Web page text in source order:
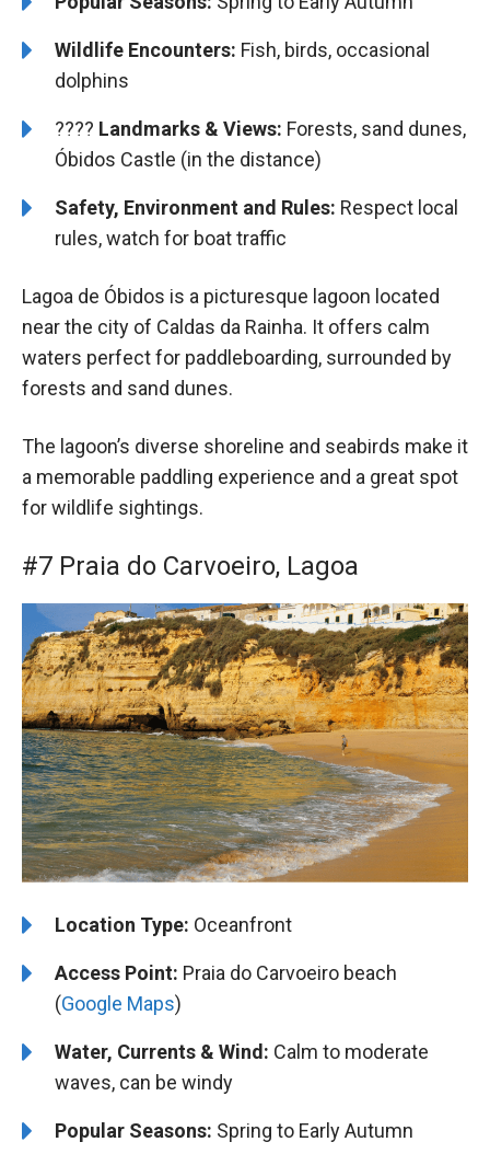
Wildlife Encounters: Fish, birds, occasional
dolphins
????️️ Landmarks & Views: Forests, sand dunes,
Óbidos Castle (in the distance)
Safety, Environment and Rules: Respect local
rules, watch for boat traffic
Lagoa de Óbidos is a picturesque lagoon located
near the city of Caldas da Rainha. It offers calm
waters perfect for paddleboarding, surrounded by
forests and sand dunes.
The lagoon’s diverse shoreline and seabirds make it
a memorable paddling experience and a great spot
for wildlife sightings.
#7 Praia do Carvoeiro, Lagoa
Location Type: Oceanfront
Access Point: Praia do Carvoeiro beach
(Google Maps)
Water, Currents & Wind: Calm to moderate
waves, can be windy
Popular Seasons: Spring to Early Autumn